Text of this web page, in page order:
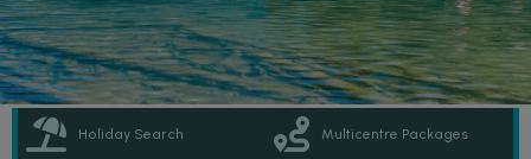
Holiday Search Multicentre Packages